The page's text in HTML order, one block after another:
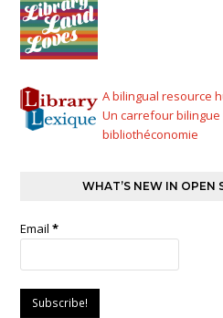
A bilingual resource
Un carrefour
bibliothéconomie
WHAT’S NEW IN OPEN
Email*